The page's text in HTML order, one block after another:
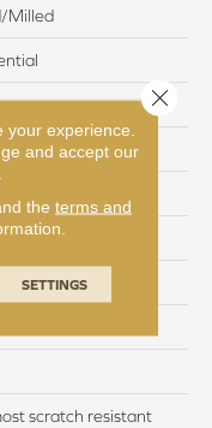
Milled
or Below Grade
scratch resistant
experience.
and accept our
the terms and
SETTINGS
Close